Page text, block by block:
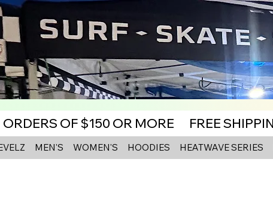
OF $150 OR MORE
MEN'S WOMEN'S HOODIES HEATWAVE SERIES